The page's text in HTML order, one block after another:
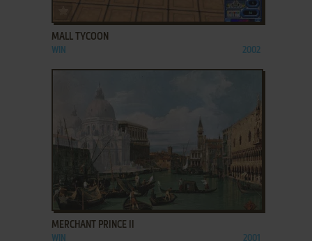
ADD TO FAVORITES
MALL TYCOON
WIN 2002
ADD TO FAVORITES
MERCHANT PRINCE II
WIN 2001